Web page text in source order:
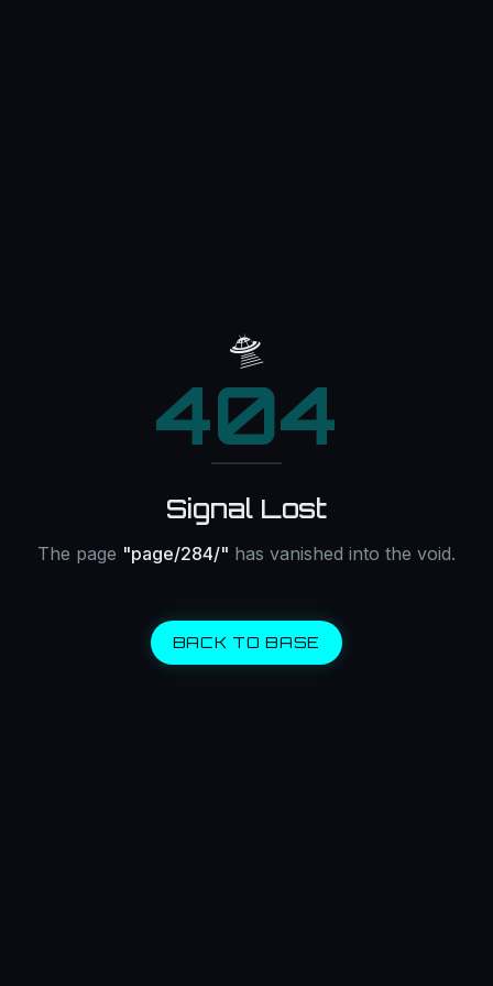
🛸
404
Signal Lost
The page "page/284/" has vanished into the void.
BACK TO BASE